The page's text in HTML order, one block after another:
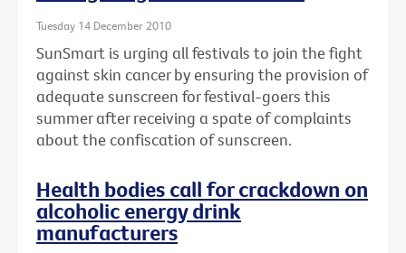
Tuesday 14 December 2010
SunSmart is urging all festivals to join the fight
against skin cancer by ensuring the provision of
adequate sunscreen for festival-goers this
summer after receiving a spate of complaints
about the confiscation of sunscreen.
Health bodies call for crackdown on
alcoholic energy drink
manufacturers